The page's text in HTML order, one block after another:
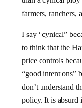
farmers, ranchers,
I say “cynical”
to think that the
price controls
“good intentions”
don’t understand
policy. It is absurd